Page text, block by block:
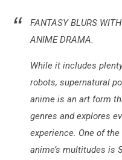
FANTASY BLURS
ANIME DRAMA.
While it includes
robots, supernatural
anime is an art form
genres and explores
experience. One of
anime’s multitudes is